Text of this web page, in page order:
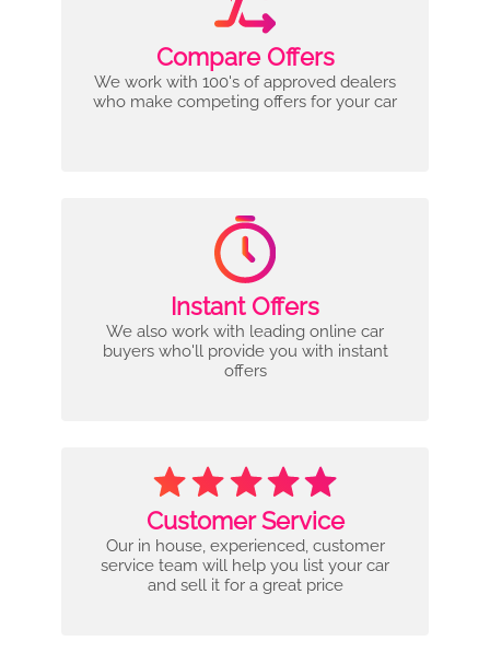
Compare Offers
We work with 100's of approved dealers
who make competing offers for your car
Instant Offers
We also work with leading online car
buyers who'll provide you with instant
offers
Customer Service
Our in house, experienced, customer
service team will help you list your car
and sell it for a great price